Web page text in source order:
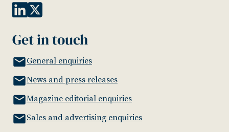
Get in touch
General enquiries
News and press releases
Magazine editorial enquiries
Sales and advertising enquiries